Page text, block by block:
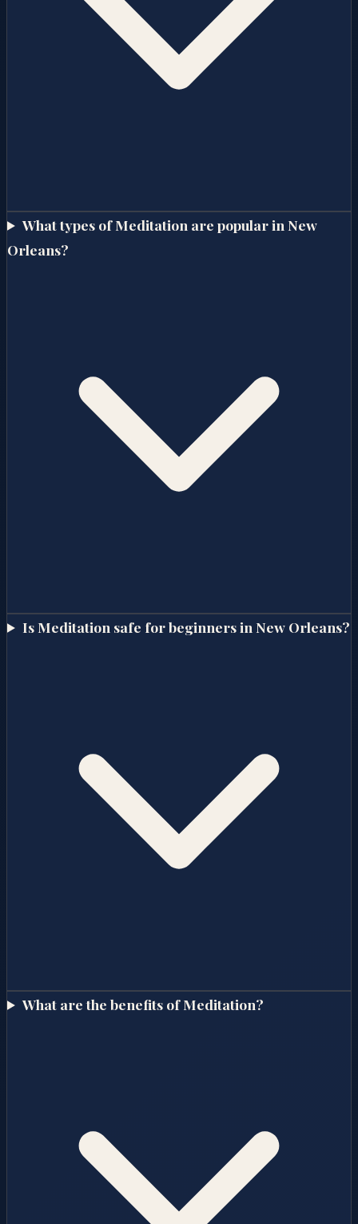
What types of Meditation are popular in New
Orleans?
Is Meditation safe for beginners in New Orleans?
What are the benefits of Meditation?